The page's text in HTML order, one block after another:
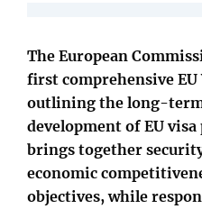
The European
first comprehensive
outlining the long-
development of EU
brings together
economic
objectives, while